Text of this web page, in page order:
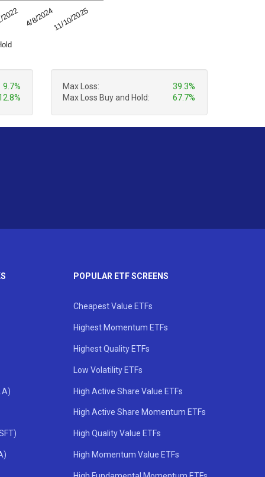
4/8/202411/10/2025
9.7%
Max Loss:
39.3%
Max Loss Buy and Hold:
67.7%
POPULAR ETF SCREENS
Cheapest Value ETFs
Highest Momentum ETFs
Highest Quality ETFs
Low Volatility ETFs
High Active Share Value ETFs
High Active Share Momentum ETFs
High Quality Value ETFs
High Momentum Value ETFs